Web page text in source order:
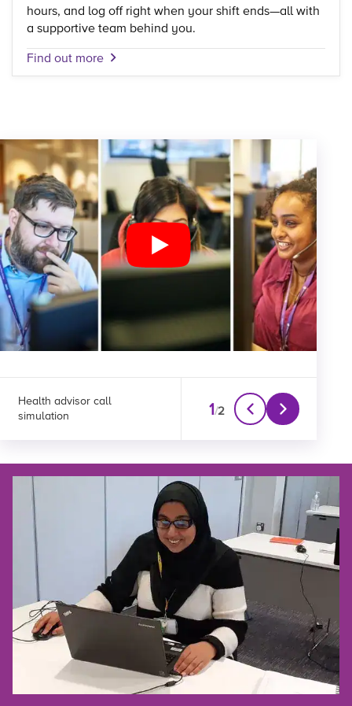
hours, and log off right when your shift ends—all with
a supportive team behind you.
Find out more
Health advisor call
simulation
Clinical advisor call
simulation
1/2